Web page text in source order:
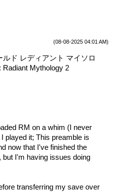
(08-08-2025 04:01 AM)
ド レディアント マイソロ
Radiant Mythology 2
RM on a whim (I never
played it; This preamble is
now that I've finished the
but I'm having issues doing
transferring my save over